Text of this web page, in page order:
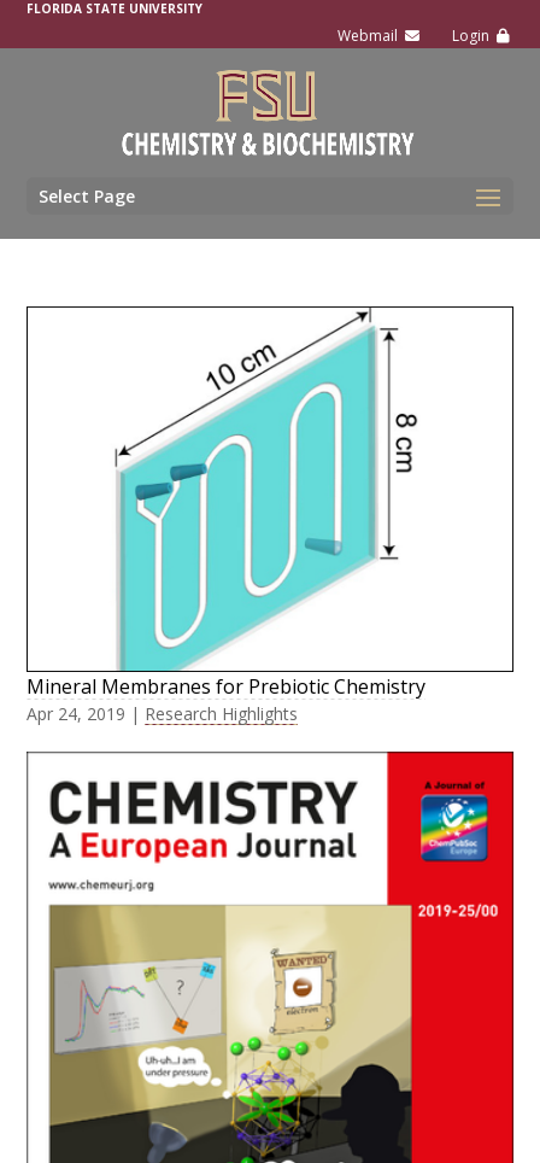
FLORIDA STATE UNIVERSITY
Select Page
Mineral Membranes for Prebiotic Chemistry
Apr 24, 2019 | Research Highlights